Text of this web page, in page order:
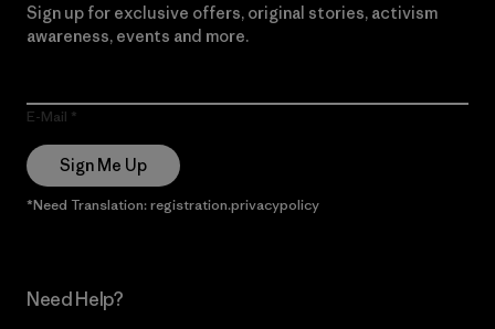
Sign up for exclusive offers, original stories, activism
awareness, events and more.
E-Mail
Sign Me Up
*Need Translation: registration.privacypolicy
Need Help?